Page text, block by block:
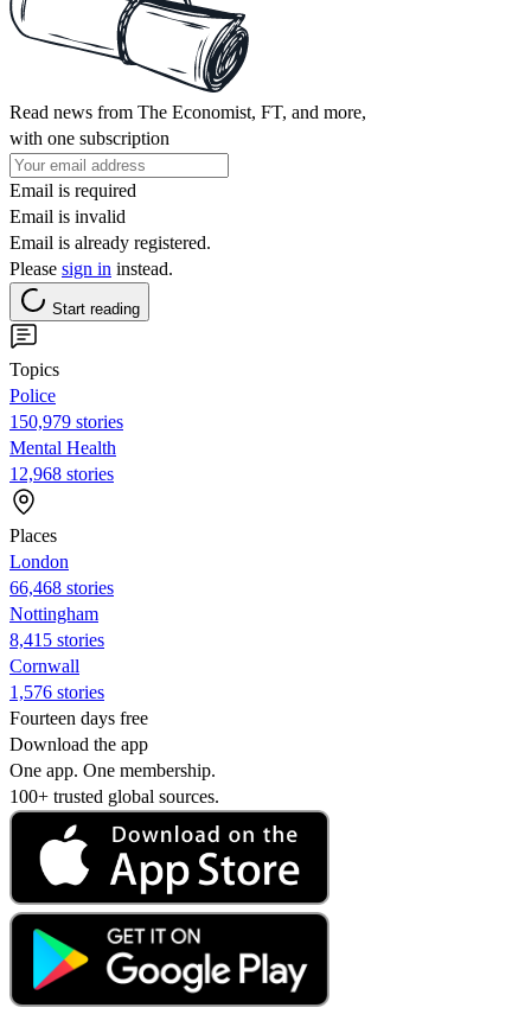
Read news from The Economist, FT, and more,
with one subscription
Email is required
Email is invalid
Email is already registered.
Please sign in instead.
Start reading
Topics
Police
150,979 stories
Mental Health
12,968 stories
Places
London
66,468 stories
Nottingham
8,415 stories
Cornwall
1,576 stories
Fourteen days free
Download the app
One app. One membership.
100+ trusted global sources.